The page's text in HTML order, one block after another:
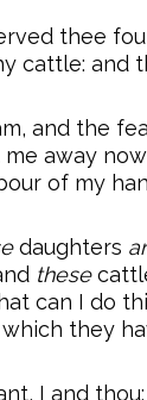
thee
cattle: and
and the
away now
of my
daughters
these
can I do
they
I and